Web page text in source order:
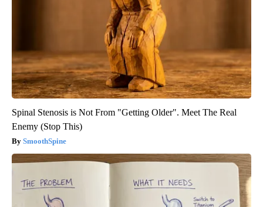
Spinal Stenosis is Not From "Getting Older". Meet The Real
Enemy (Stop This)
SmoothSpine